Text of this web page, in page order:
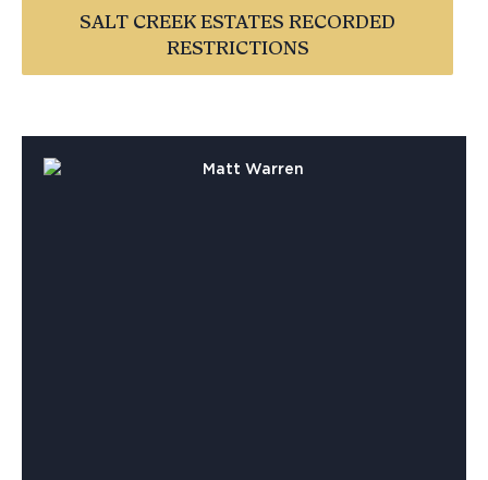
SALT CREEK ESTATES RECORDED
RESTRICTIONS